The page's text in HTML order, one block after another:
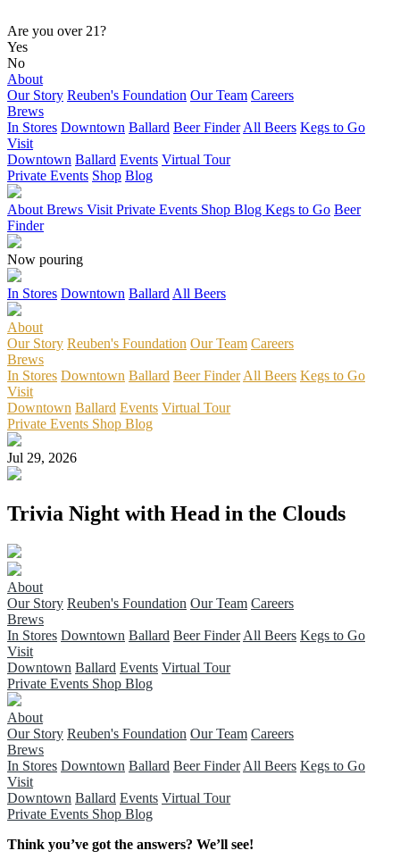
Are you over 21?
Yes
No
About
Our Story Reuben's Foundation Our Team Careers
Brews
In Stores Downtown Ballard Beer Finder All Beers Kegs to Go
Visit
Downtown Ballard Events Virtual Tour
Private Events Shop Blog
About Brews Visit Private Events Shop Blog Kegs to Go Beer
Finder
Now pouring
In Stores Downtown Ballard All Beers
About
Our Story Reuben's Foundation Our Team Careers
Brews
In Stores Downtown Ballard Beer Finder All Beers Kegs to Go
Visit
Downtown Ballard Events Virtual Tour
Private Events Shop Blog
Jul 29, 2026
Trivia Night with Head in the Clouds
About
Our Story Reuben's Foundation Our Team Careers
Brews
In Stores Downtown Ballard Beer Finder All Beers Kegs to Go
Visit
Downtown Ballard Events Virtual Tour
Private Events Shop Blog
About
Our Story Reuben's Foundation Our Team Careers
Brews
In Stores Downtown Ballard Beer Finder All Beers Kegs to Go
Visit
Downtown Ballard Events Virtual Tour
Private Events Shop Blog
Think you’ve got the answers? We’ll see!